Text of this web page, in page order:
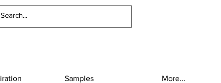
Samples More...